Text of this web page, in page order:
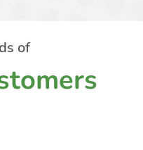
of